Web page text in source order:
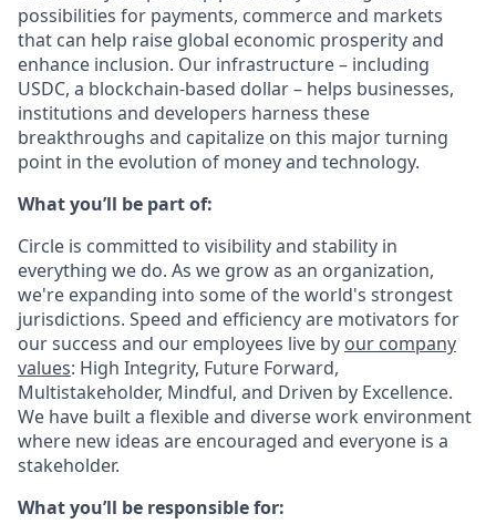
possibilities for payments, commerce and markets
that can help raise global economic prosperity and
enhance inclusion. Our infrastructure – including
USDC, a blockchain-based dollar – helps businesses,
institutions and developers harness these
breakthroughs and capitalize on this major turning
point in the evolution of money and technology.
What you’ll be part of:
Circle is committed to visibility and stability in
everything we do. As we grow as an organization,
we're expanding into some of the world's strongest
jurisdictions. Speed and efficiency are motivators for
our success and our employees live by our company
values: High Integrity, Future Forward,
Multistakeholder, Mindful, and Driven by Excellence.
We have built a flexible and diverse work environment
where new ideas are encouraged and everyone is a
stakeholder.
What you’ll be responsible for: